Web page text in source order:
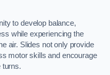
to develop balance,
while experiencing the
air. Slides not only provide
motor skills and encourage
turns.